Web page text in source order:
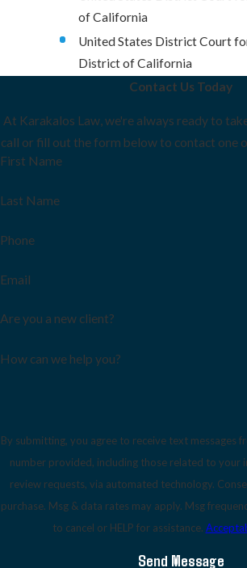
of California
United States District Court
District of California
Contact Us Today
At Karakalos Law, we're always ready to
call or fill out the form below to contact one
First Name
Last Name
Phone
Email
Are you a new client?
How can we help you?
By submitting, you agree to receive text messages
number provided, including those related to your
review requests, via automated technology. Consent is not a condition of
purchase. Msg & data rates may apply. Msg
to cancel or HELP for assistance.
Send Message